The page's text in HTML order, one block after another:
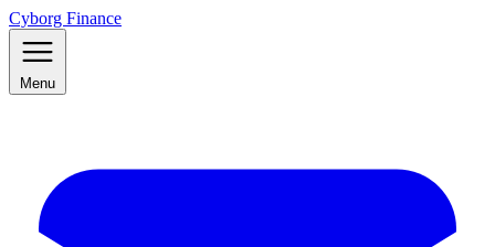
Cyborg Finance
Menu